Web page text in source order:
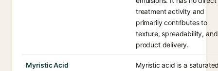
treatment activity and
primarily contributes to
texture, spreadability, and
product delivery.
Myristic Acid
Myristic acid is a